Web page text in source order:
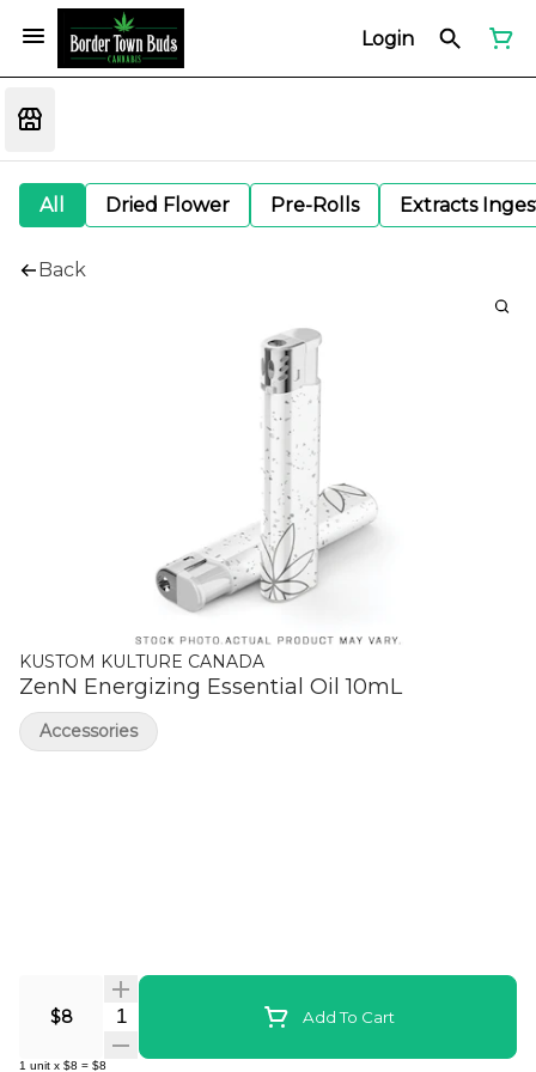
Login
All Dried Flower Pre-Rolls Extracts
Back
KUSTOM KULTURE CANADA
ZenN Energizing Essential Oil 10mL
$8 Quantity Selector Add To Cart
1 unit x $8 = $8
Accessories